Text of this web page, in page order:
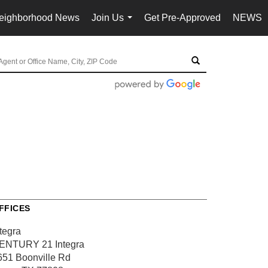
News
Join Us
...
Get Pre-Approved NEWS
21 Integra
Boonville Rd